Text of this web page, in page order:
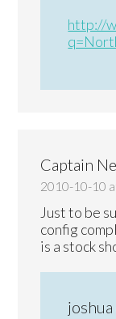
http://
Captain
2010-10-10
Just to be
config
is a stock
joshua